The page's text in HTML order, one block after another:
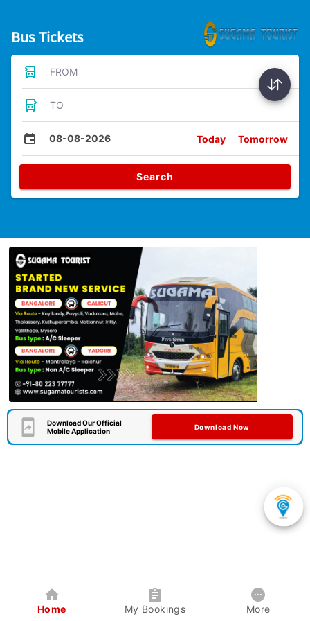
Bus Tickets
FROM
TO
08-08-2026 Today Tomorrow
Search
Download Our Official
Mobile Application
Download Now
Home My Bookings More